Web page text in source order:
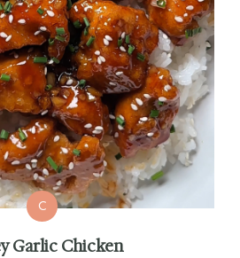
C
Garlic Chicken